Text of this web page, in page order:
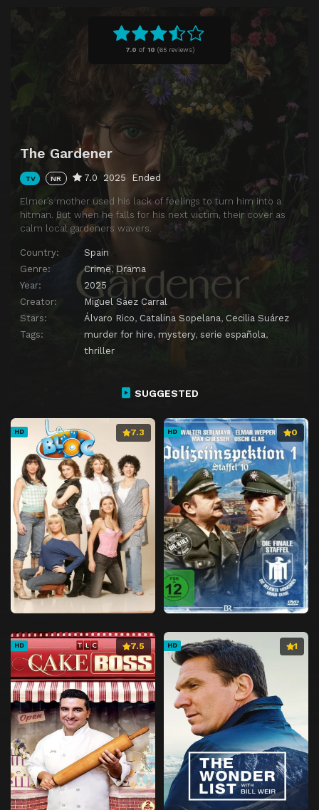
7.0 of 10 (65 reviews)
The Gardener
TV NR 7.0 2025 Ended
Elmer’s mother used his lack of feelings to turn him into a
hitman. But when he falls for his next victim, their cover as
calm local gardeners wavers.
Country:
Spain
Genre:
Crime,Drama
Year:
2025
Creator:
Miguel Sáez Carral
Stars:
Álvaro Rico, Catalina Sopelana, Cecilia Suárez
Tags:
murder for hire, mystery, serie española,
thriller
SUGGESTED
HD 7.3 HD 0
HD 7.5 HD 1